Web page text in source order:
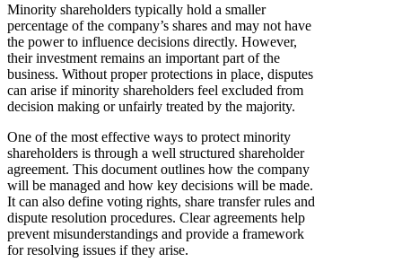
Minority shareholders typically hold a smaller
percentage of the company’s shares and may not have
the power to influence decisions directly. However,
their investment remains an important part of the
business. Without proper protections in place, disputes
can arise if minority shareholders feel excluded from
decision making or unfairly treated by the majority.
One of the most effective ways to protect minority
shareholders is through a well structured shareholder
agreement. This document outlines how the company
will be managed and how key decisions will be made.
It can also define voting rights, share transfer rules and
dispute resolution procedures. Clear agreements help
prevent misunderstandings and provide a framework
for resolving issues if they arise.